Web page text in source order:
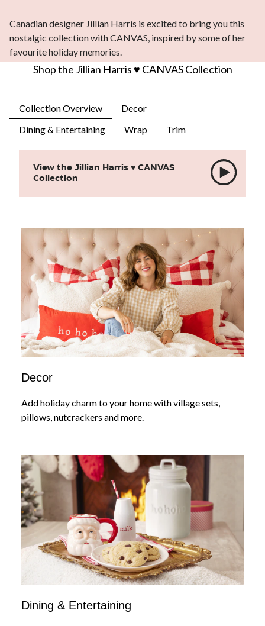
Canadian designer Jillian Harris is excited to bring you this
nostalgic collection with CANVAS, inspired by some of her
favourite holiday memories.
Shop the Jillian Harris ♥ CANVAS Collection
Collection Overview
Decor
Dining & Entertaining
Wrap Trim
View the Jillian Harris ♥ CANVAS
Collection
Decor
Add holiday charm to your home with village sets,
pillows, nutcrackers and more.
Dining & Entertaining